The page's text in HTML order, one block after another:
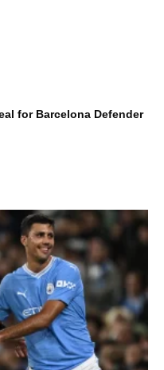
for Barcelona Defender